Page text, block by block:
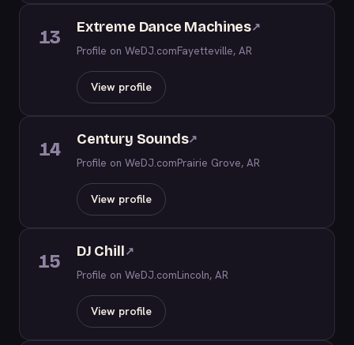
13 Extreme Dance Machines↗
Profile on WeDJ.comFayetteville, AR
View profile
14 Century Sounds↗
Profile on WeDJ.comPrairie Grove, AR
View profile
15 DJ Chill↗
Profile on WeDJ.comLincoln, AR
View profile